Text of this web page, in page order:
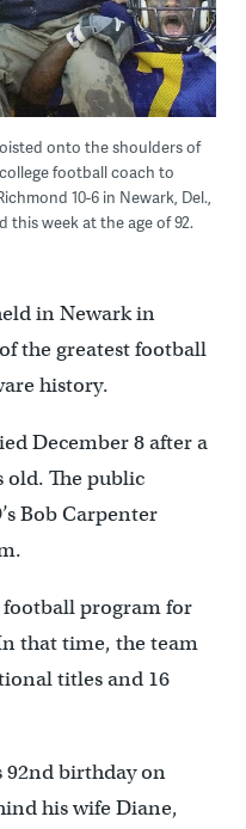
onto the shoulders of
football coach to
10-6 in Newark, Del.,
this week at the age of 92.
in Newark in
the greatest football
history.
December 8 after a
old. The public
Bob Carpenter
football program for
that time, the team
titles and 16
92nd birthday on
his wife Diane,